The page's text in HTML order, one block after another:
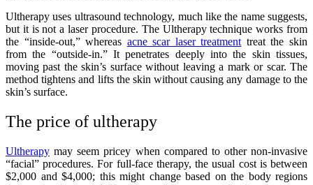
Ultherapy uses ultrasound technology, much like the name suggests,
but it is not a laser procedure. The Ultherapy technique works from
the “inside-out,” whereas acne scar laser treatment treat the skin
from the “outside-in.” It penetrates deeply into the skin tissues,
moving past the skin’s surface without leaving a mark or scar. The
method tightens and lifts the skin without causing any damage to the
skin’s surface.
The price of ultherapy
Ultherapy may seem pricey when compared to other non-invasive
“facial” procedures. For full-face therapy, the usual cost is between
$2,000 and $4,000; this might change based on the body regions